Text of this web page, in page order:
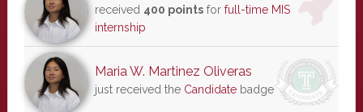
received 400 pointsfor full-time MIS
internship
Maria W. Martinez Oliveras
just received the Candidatebadge